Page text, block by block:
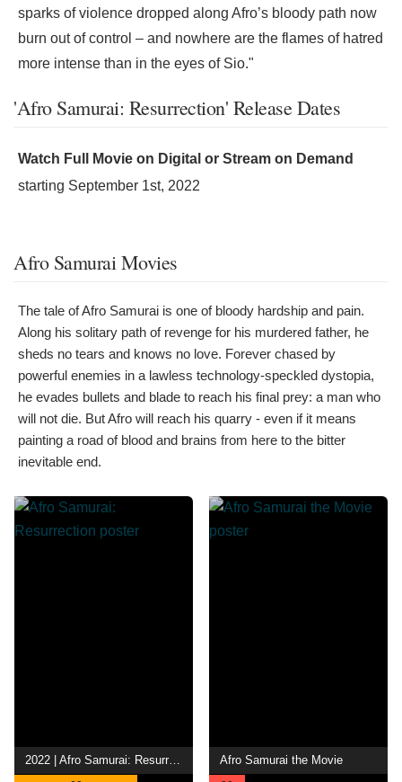
sparks of violence dropped along Afro’s bloody path now
burn out of control – and nowhere are the flames of hatred
more intense than in the eyes of Sio."
'Afro Samurai: Resurrection' Release Dates
Watch Full Movie on Digital or Stream on Demand
starting September 1st, 2022
Afro Samurai Movies
The tale of Afro Samurai is one of bloody hardship and pain.
Along his solitary path of revenge for his murdered father, he
sheds no tears and knows no love. Forever chased by
powerful enemies in a lawless technology-speckled dystopia,
he evades bullets and blade to reach his final prey: a man who
will not die. But Afro will reach his quarry - even if it means
painting a road of blood and brains from here to the bitter
inevitable end.
Afro Samurai the Movie